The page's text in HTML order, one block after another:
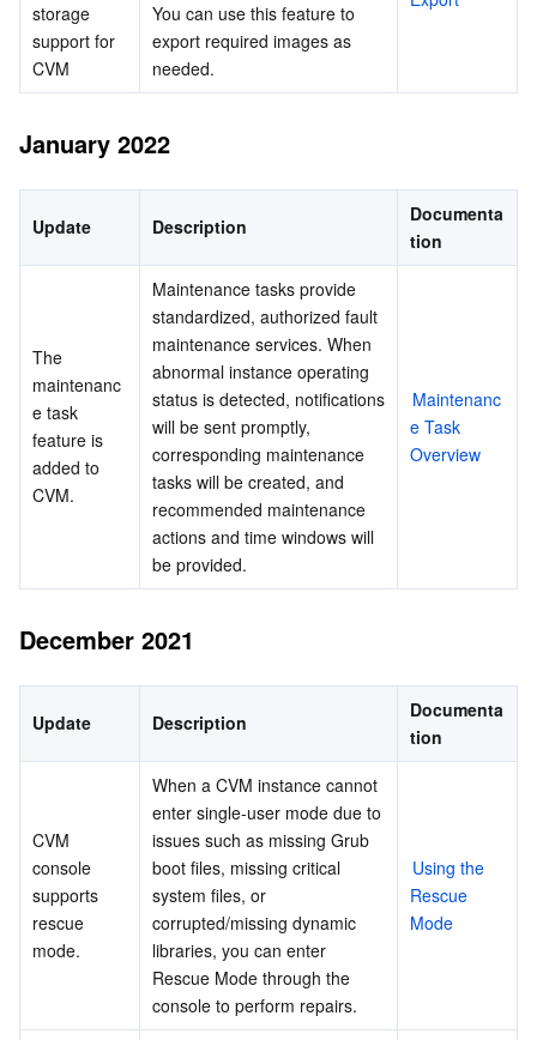
storage
support for
CVM
You can use this feature to
export required images as
needed.
January 2022
Update Description
Documenta
tion
The
maintenanc
e task
feature is
added to
CVM.
Maintenance tasks provide
standardized, authorized fault
maintenance services. When
abnormal instance operating
status is detected, notifications
will be sent promptly,
corresponding maintenance
tasks will be created, and
recommended maintenance
actions and time windows will
be provided.
Maintenanc
e Task
Overview
December 2021
Update Description
Documenta
tion
CVM
console
supports
rescue
mode.
When a CVM instance cannot
enter single-user mode due to
issues such as missing Grub
boot files, missing critical
system files, or
corrupted/missing dynamic
libraries, you can enter
Rescue Mode through the
console to perform repairs.
Using the
Rescue
Mode